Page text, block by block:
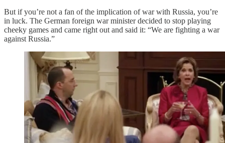
But if you’re not a fan of the implication of war with Russia, you’re
in luck. The German foreign war minister decided to stop playing
cheeky games and came right out and said it: “We are fighting a war
against Russia.”